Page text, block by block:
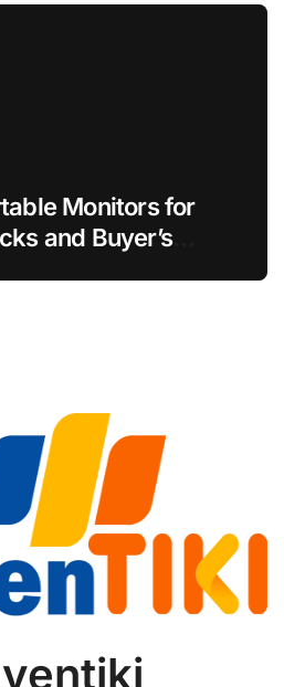
Monitors for
and Buyer’s